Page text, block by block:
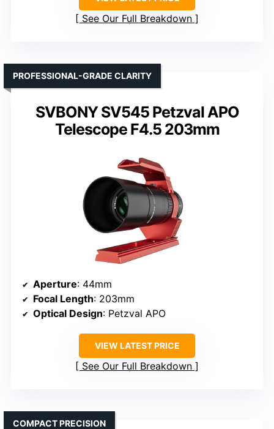
See Our Full Breakdown
SVBONY SV545 Petzval APO
Telescope F4.5 203mm
PROFESSIONAL-GRADE CLARITY
Aperture: 44mm
Focal Length: 203mm
Optical Design: Petzval APO
VIEW LATEST PRICE
See Our Full Breakdown
COMPACT PRECISION